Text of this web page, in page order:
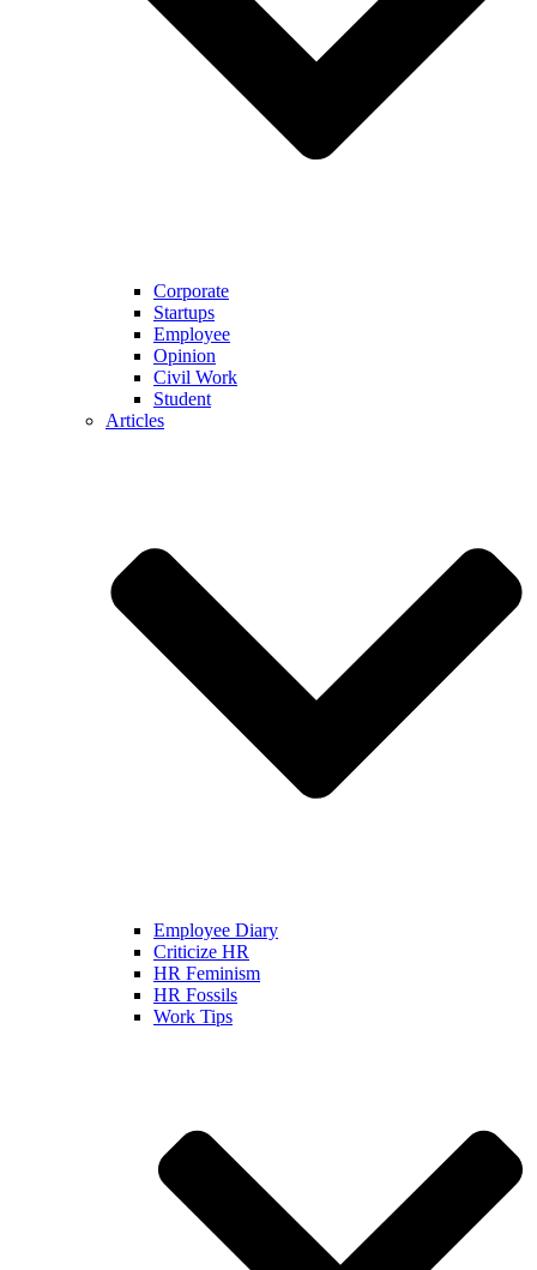
Corporate
Startups
Employee
Opinion
Civil Work
Student
Articles
Employee Diary
Criticize HR
HR Feminism
HR Fossils
Work Tips